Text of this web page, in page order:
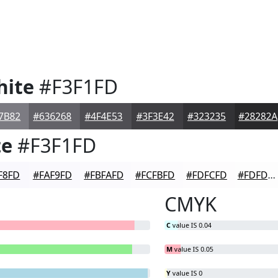
#F3F1FD
#636268 #4F4E53 #3F3E42 #323235 #28282A
#F3F1FD
#FAF9FD #FBFAFD #FCFBFD #FDFCFD #FDFDFD
CMYK
C value IS 0.04
M value IS 0.05
Y value IS 0